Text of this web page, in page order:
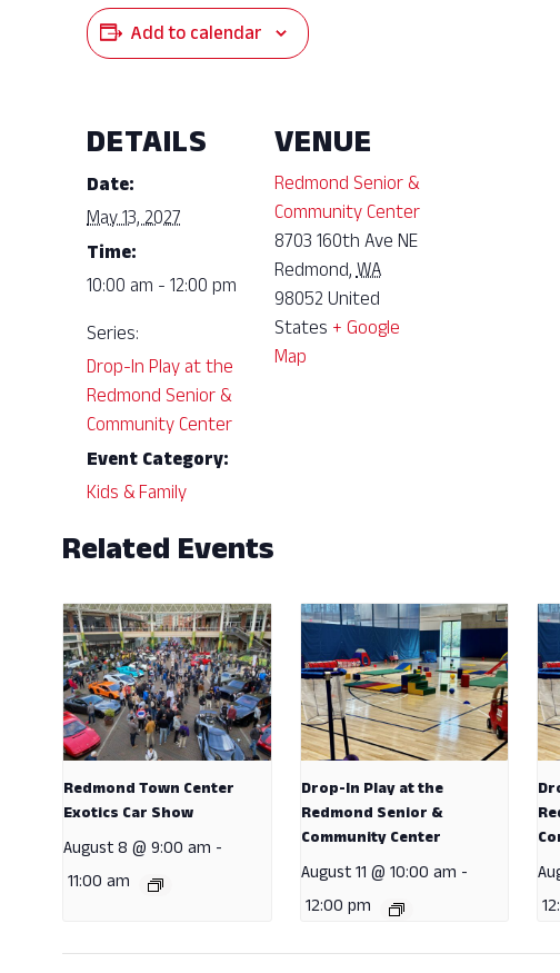
Add to calendar
DETAILS
Date:
May 13, 2027
Time:
10:00 am - 12:00 pm
Series:
Drop-In Play at the
Redmond Senior &
Community Center
Event Category:
Kids & Family
VENUE
Redmond Senior &
Community Center
8703 160th Ave NE
Redmond,WA
98052 United
States + Google
Map
Related Events
Redmond Town Center
Exotics Car Show
August 8 @ 9:00 am -
11:00 am
Drop-In Play at the
Redmond Senior &
Community Center
August 11 @ 10:00 am -
12:00 pm